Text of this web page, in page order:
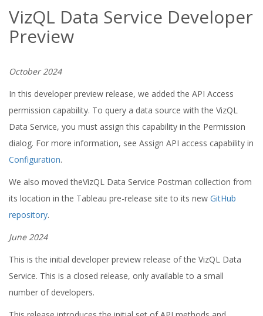
VizQL Data Service Developer
Preview
October 2024
In this developer preview release, we added the API Access
permission capability. To query a data source with the VizQL
Data Service, you must assign this capability in the Permission
dialog. For more information, see Assign API access capability in
Configuration.
We also moved theVizQL Data Service Postman collection from
its location in the Tableau pre-release site to its new GitHub
repository.
June 2024
This is the initial developer preview release of the VizQL Data
Service. This is a closed release, only available to a small
number of developers.